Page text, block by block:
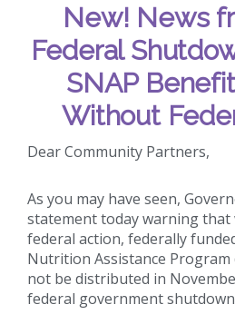
New! News
Federal
SNAP
Without
Dear Community Partners,
As you may have seen,
statement today warning
federal action, federally
Nutrition Assistance Program
not be distributed in
federal government